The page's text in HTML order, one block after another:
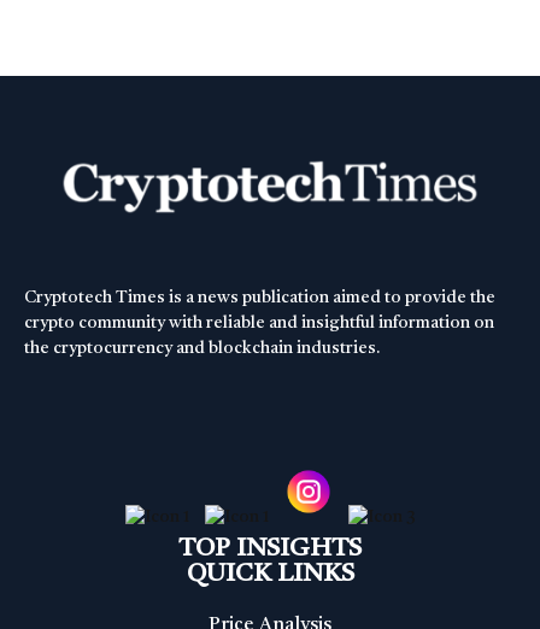
Cryptotech Times is a news publication aimed to provide the
crypto community with reliable and insightful information on
the cryptocurrency and blockchain industries.
TOP INSIGHTS
QUICK LINKS